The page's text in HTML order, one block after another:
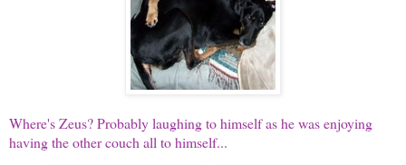
Where's Zeus? Probably laughing to himself as he was enjoying
having the other couch all to himself...